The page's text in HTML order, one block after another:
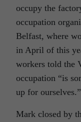
occupy the
occupation
Belfast, where
in April of this
workers told the
occupation “is
up for ourselves.”
Mark closed by